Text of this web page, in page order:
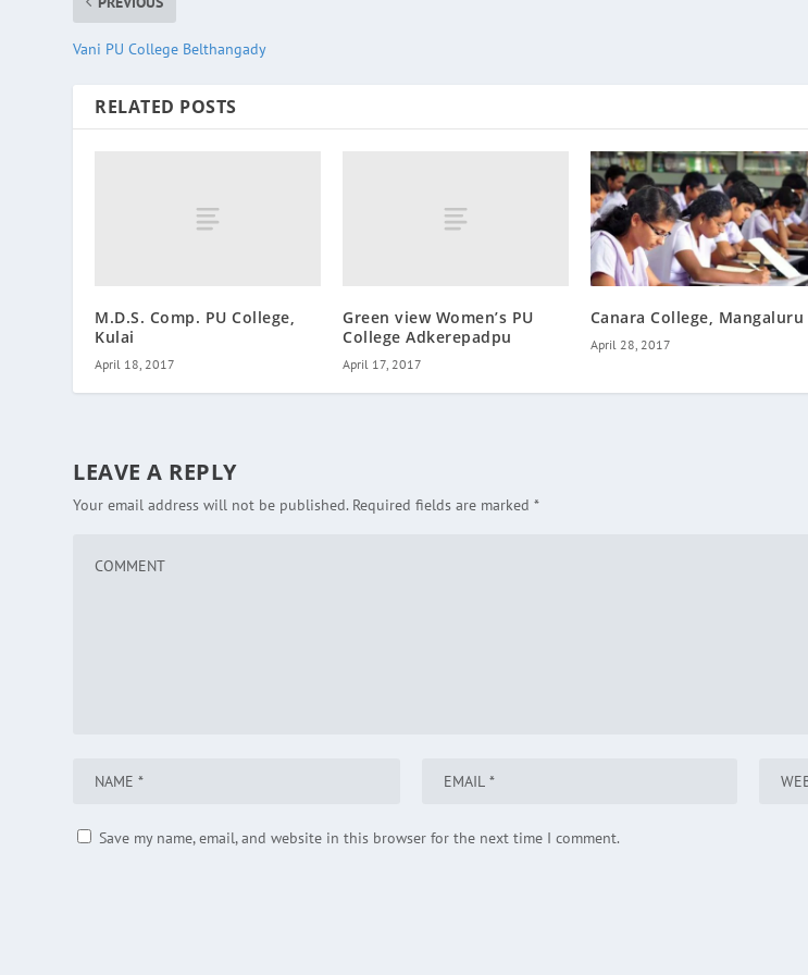
Vani PU College Belthangady
RELATED POSTS
M.D.S. Comp. PU College,
Kulai
April 18, 2017
Green view Women’s PU
College Adkerepadpu
April 17, 2017
Canara College, Mangaluru
April 28, 2017
LEAVE A REPLY
Your email address will not be published. Required fields are marked*
Save my name, email, and website in this browser for the next time I comment.